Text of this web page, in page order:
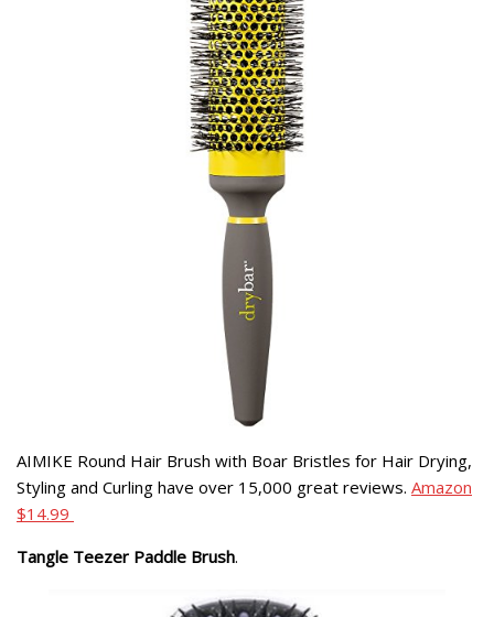
AIMIKE Round Hair Brush with Boar Bristles for Hair Drying,
Styling and Curling have over 15,000 great reviews. Amazon
$14.99
Tangle Teezer Paddle Brush.